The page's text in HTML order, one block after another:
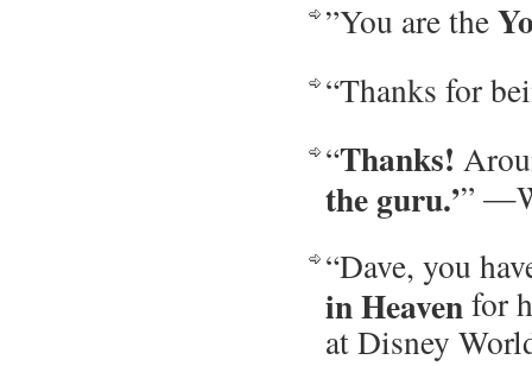
”You are the
“Thanks for
“Thanks!
the guru.’”
“Dave, you
in Heaven for
at Disney